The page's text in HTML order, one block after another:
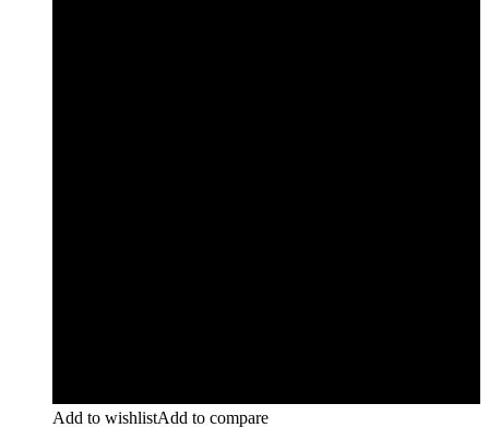
Add to wishlistAdd to compare